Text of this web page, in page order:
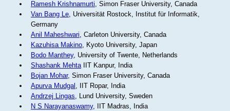
Ramesh Krishnamurti, Simon Fraser University, Canada
Van Bang Le, Universität Rostock, Institut für Informatik,
Germany
Anil Maheshwari, Carleton University, Canada
Kazuhisa Makino, Kyoto University, Japan
Bodo Manthey, University of Twente, Netherlands
Shashank MehtaIIT Kanpur, India
Bojan Mohar, Simon Fraser University, Canada
Apurva Mudgal , IIT Ropar, India
Andrzej Lingas, Lund University, Sweden
N S Narayanaswamy, IIT Madras, India